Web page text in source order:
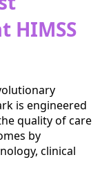
HIMSS
is engineered
quality of care
by
clinical